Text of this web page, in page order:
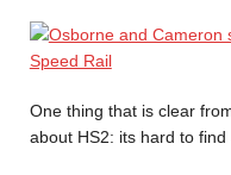
One thing that is clear
about HS2: its hard to find